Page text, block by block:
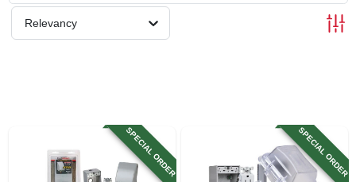
SIGN UP
Relevancy
SPECIAL ORDER SPECIAL ORDER